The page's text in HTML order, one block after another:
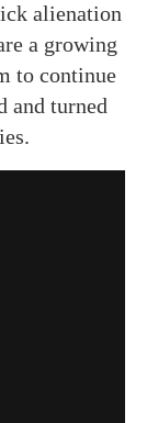
alienation
a growing
to continue
and turned